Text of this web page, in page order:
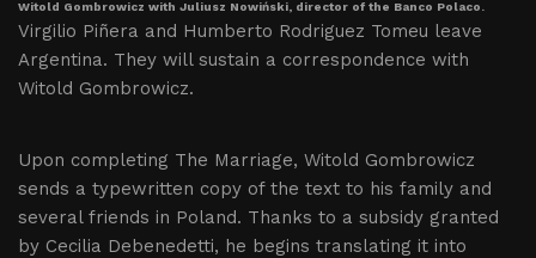
Witold Gombrowicz with Juliusz Nowiński, director of the Banco Polaco.
Virgilio Piñera and Humberto Rodriguez Tomeu leave
Argentina. They will sustain a correspondence with
Witold Gombrowicz.
Upon completing The Marriage, Witold Gombrowicz
sends a typewritten copy of the text to his family and
several friends in Poland. Thanks to a subsidy granted
by Cecilia Debenedetti, he begins translating it into